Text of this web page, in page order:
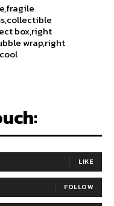
box,right
wrap,right
LIKE
FOLLOW